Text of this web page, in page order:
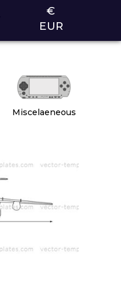
€
EUR
Miscelaeneous